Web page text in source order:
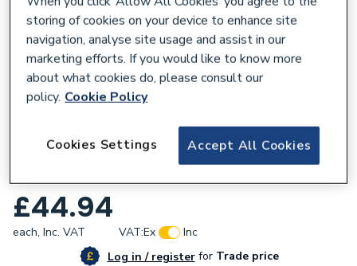
Roca Ona Countertop Soap Dispenser
White A817673C60
£44.94
each, Inc. VAT VAT:Ex
Inc
Log in / registerforTrade price
storing of cookies on your device to enhance site
navigation, analyse site usage and assist in our
marketing efforts. If you would like to know more
about what cookies do, please consult our
policy. Cookie Policy
Accept All Cookies
Cookies Settings